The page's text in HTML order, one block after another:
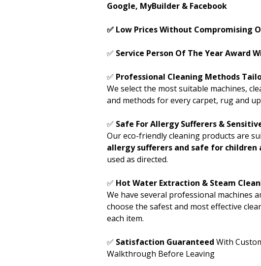
Google, MyBuilder & Facebook
✅ Low Prices Without Compromising
✅ Service Person Of The Year Award
✅ Professional Cleaning Methods
We select the most suitable machines,
and methods for every carpet, rug and
✅ Safe For Allergy Sufferers &
Our eco-friendly cleaning products are
allergy sufferers and safe for children
used as directed.
✅ Hot Water Extraction & Steam
We have several professional machines
choose the safest and most effective
each item.
✅ Satisfaction Guaranteed With
Walkthrough Before Leaving